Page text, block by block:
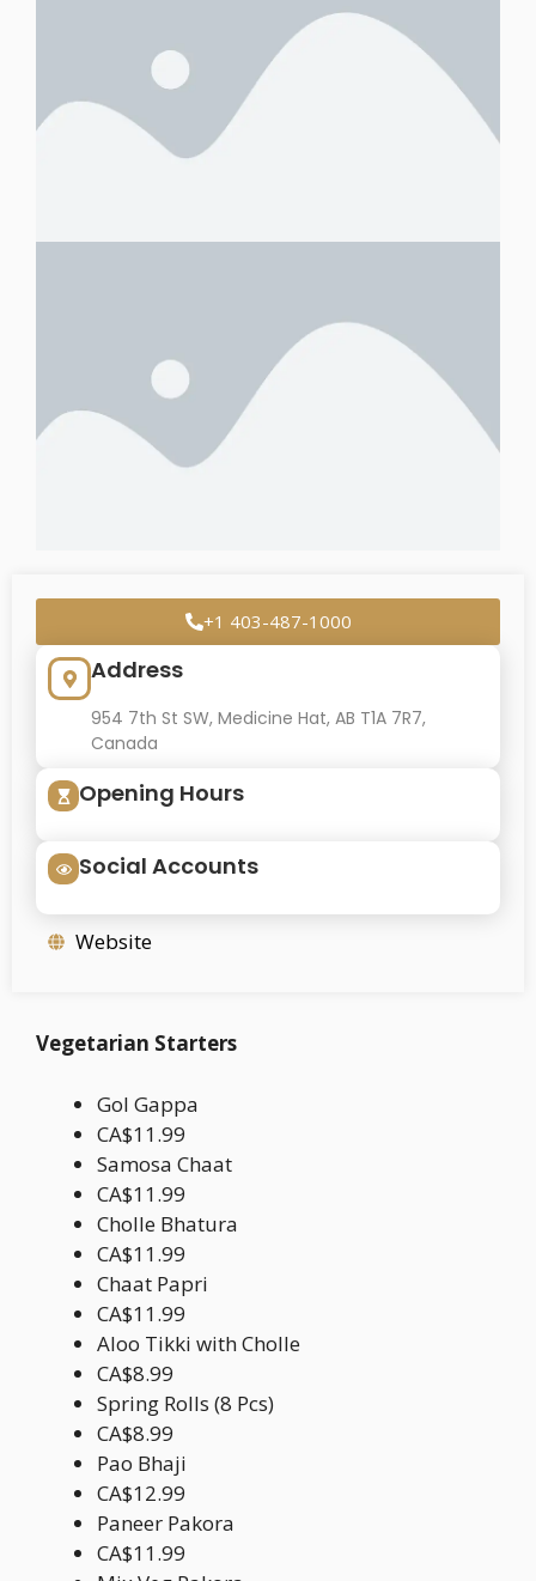
+1 403-487-1000
Address
954 7th St SW, Medicine Hat, AB T1A 7R7,
Canada
Opening Hours
Social Accounts
Website
Vegetarian Starters
Gol Gappa
CA$11.99
Samosa Chaat
CA$11.99
Cholle Bhatura
CA$11.99
Chaat Papri
CA$11.99
Aloo Tikki with Cholle
CA$8.99
Spring Rolls (8 Pcs)
CA$8.99
Pao Bhaji
CA$12.99
Paneer Pakora
CA$11.99